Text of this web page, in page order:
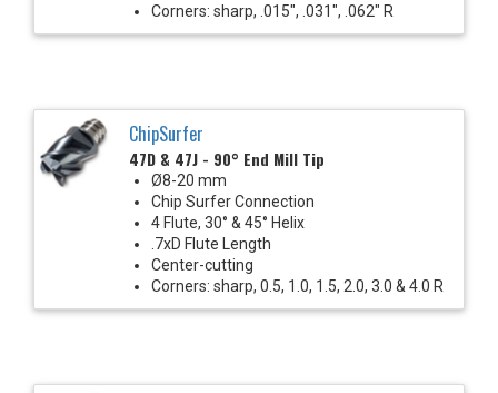
Corners: sharp, .015", .031", .062" R
ChipSurfer
47D & 47J - 90° End Mill Tip
Ø8-20 mm
Chip Surfer Connection
4 Flute, 30° & 45° Helix
.7xD Flute Length
Center-cutting
Corners: sharp, 0.5, 1.0, 1.5, 2.0, 3.0 & 4.0 R